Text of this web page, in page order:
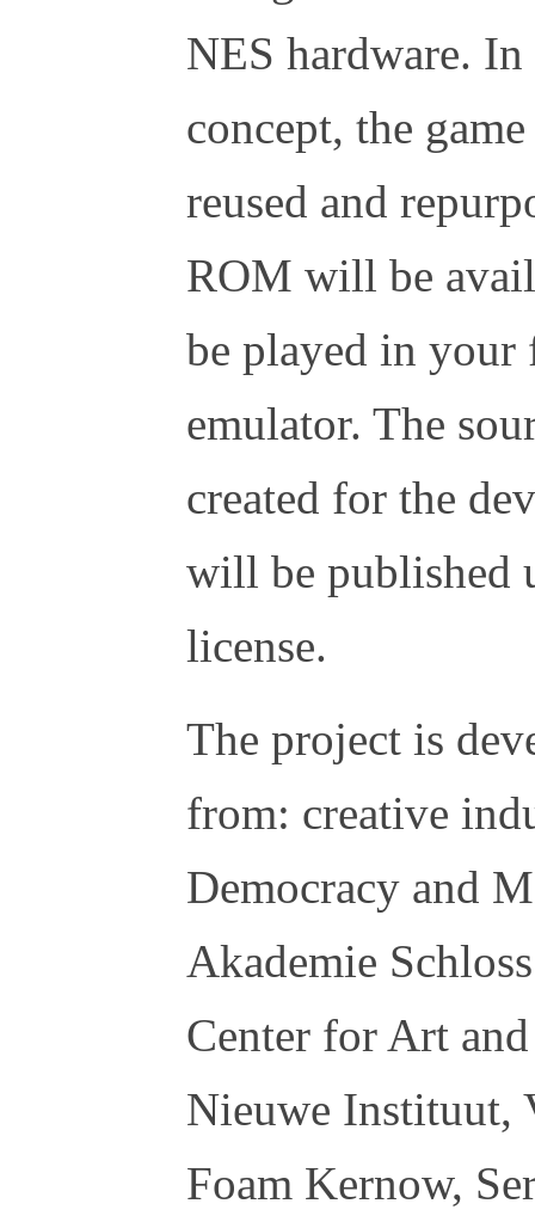
NES hardware.
concept, the
reused and
ROM will be
be played in your
emulator. The
created for the
will be published
license.
The project is
from: creative
Democracy and
Akademie
Center for Art
Nieuwe Instituut,
Foam Kernow,